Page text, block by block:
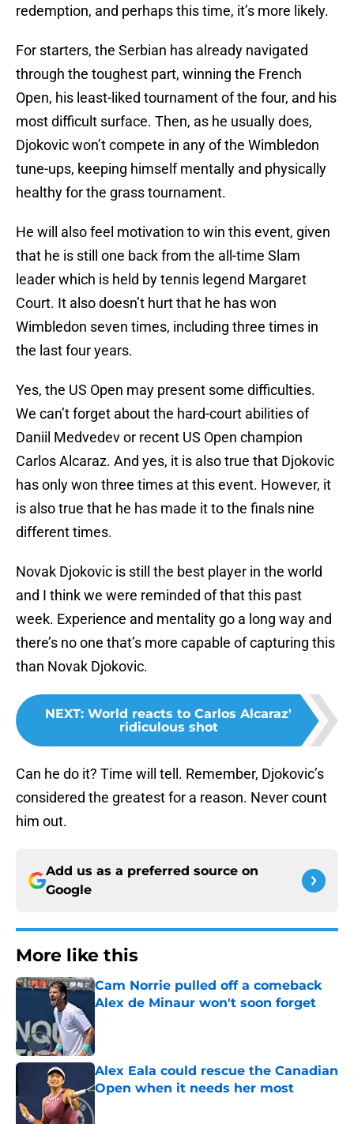
redemption, and perhaps this time, it’s more likely.
For starters, the Serbian has already navigated
through the toughest part, winning the French
Open, his least-liked tournament of the four, and his
most difficult surface. Then, as he usually does,
Djokovic won’t compete in any of the Wimbledon
tune-ups, keeping himself mentally and physically
healthy for the grass tournament.
He will also feel motivation to win this event, given
that he is still one back from the all-time Slam
leader which is held by tennis legend Margaret
Court. It also doesn’t hurt that he has won
Wimbledon seven times, including three times in
the last four years.
Yes, the US Open may present some difficulties.
We can’t forget about the hard-court abilities of
Daniil Medvedev or recent US Open champion
Carlos Alcaraz. And yes, it is also true that Djokovic
has only won three times at this event. However, it
is also true that he has made it to the finals nine
different times.
Novak Djokovic is still the best player in the world
and I think we were reminded of that this past
week. Experience and mentality go a long way and
there’s no one that’s more capable of capturing this
than Novak Djokovic.
NEXT: World reacts to Carlos Alcaraz'
ridiculous shot
Can he do it? Time will tell. Remember, Djokovic’s
considered the greatest for a reason. Never count
him out.
Add us as a preferred source on
Google
More like this
Cam Norrie pulled off a comeback
Alex de Minaur won't soon forget
Alex Eala could rescue the Canadian
Open when it needs her most